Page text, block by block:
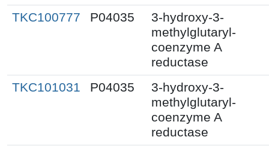
TKC100777
P04035
3-hydroxy-3-
methylglutaryl-
coenzyme A
reductase
TKC101031
P04035
3-hydroxy-3-
methylglutaryl-
coenzyme A
reductase